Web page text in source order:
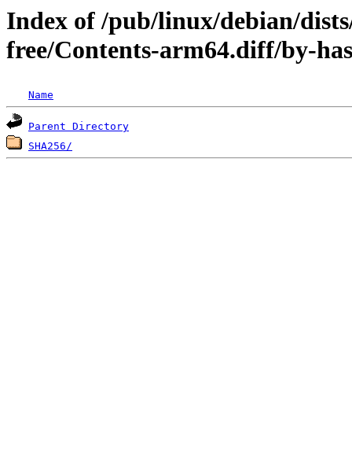
Index of /pub/linux/debian/
free/Contents-arm64.diff/by-
Name
Parent Directory
SHA256/